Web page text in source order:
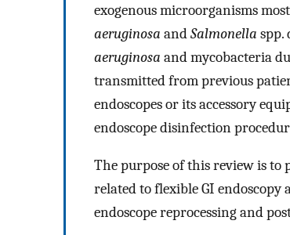
exogenous microorganisms
aeruginosa andSalmonella spp.
aeruginosa and mycobacteria
transmitted from previous
endoscopes or its accessory
endoscope disinfection
The purpose of this review is
related to flexible GI
endoscope reprocessing and